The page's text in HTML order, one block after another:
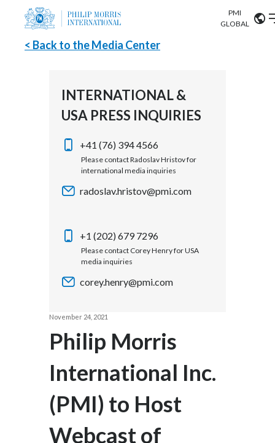
Careers
PMI
GLOBAL
Argentina
Australia
Austria
Belgium
Bulgaria
Chile
Colombia
Costa Rica
Croatia
Cyprus
ABOUT US
OUR BUSINESS
OUR PROGRESS
INVESTOR RELATIONS
SUSTAINABILITY
< Back to the Media Center
INTERNATIONAL &
USA PRESS INQUIRIES
+41 (76) 394 4566
Please contact Radoslav Hristov for
international media inquiries
radoslav.hristov@pmi.com
+1 (202) 679 7296
Please contact Corey Henry for USA
media inquiries
corey.henry@pmi.com
November 24, 2021
Philip Morris
International Inc.
(PMI) to Host
Webcast of